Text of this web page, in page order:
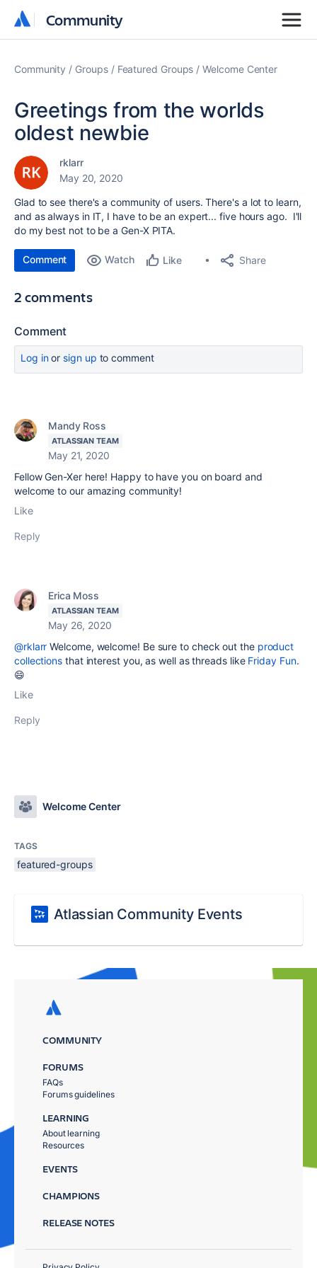
Community
Community
Community Groups Featured Groups Welcome Center
Greetings from the worlds
oldest newbie
rklarr
May 20, 2020
Glad to see there's a community of users. There's a lot to learn,
and as always in IT, I have to be an expert... five hours ago. I'll
do my best not to be a Gen-X PITA.
Comment Watch Like Share
2 comments
Comment
Log inor sign up to comment
Mandy Ross
ATLASSIAN TEAM
May 21, 2020
Fellow Gen-Xer here! Happy to have you on board and
welcome to our amazing community!
Like
Reply
Erica Moss
ATLASSIAN TEAM
May 26, 2020
@rklarr Welcome, welcome! Be sure to check out the product
collections that interest you, as well as threads like Friday Fun.
😄
Like
Reply
Welcome Center
TAGS
featured-groups
Atlassian Community Events
COMMUNITY
FORUMS
FAQs
Forums guidelines
LEARNING
About learning
Resources
EVENTS
CHAMPIONS
RELEASE NOTES